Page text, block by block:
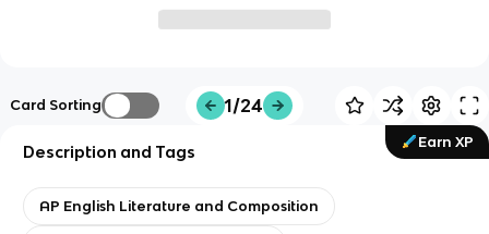
Card Sorting 1/24
Earn XP
Description and Tags
AP English Literature and Composition